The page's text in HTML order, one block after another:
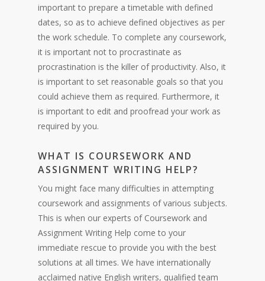
important to prepare a timetable with defined
dates, so as to achieve defined objectives as per
the work schedule. To complete any coursework,
it is important not to procrastinate as
procrastination is the killer of productivity. Also, it
is important to set reasonable goals so that you
could achieve them as required. Furthermore, it
is important to edit and proofread your work as
required by you.
WHAT IS COURSEWORK AND
ASSIGNMENT WRITING HELP?
You might face many difficulties in attempting
coursework and assignments of various subjects.
This is when our experts of Coursework and
Assignment Writing Help come to your
immediate rescue to provide you with the best
solutions at all times. We have internationally
acclaimed native English writers, qualified team